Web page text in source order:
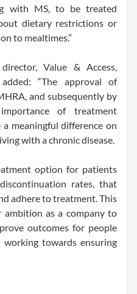
with MS, to be treated
dietary restrictions or
to mealtimes.”
Value & Access,
“The approval of
and subsequently by
of treatment
a meaningful difference on
with a chronic disease.
option for patients
rates, that
adhere to treatment. This
as a company to
outcomes for people
towards ensuring